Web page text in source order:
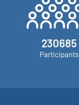
291391
Participants